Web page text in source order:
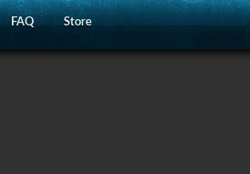
FAQ Store